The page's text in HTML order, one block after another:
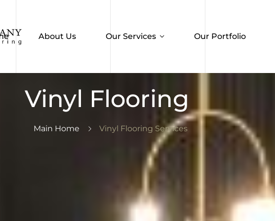
About Us Our Services Our Portfolio
Vinyl Flooring
Main Home Vinyl Flooring Services